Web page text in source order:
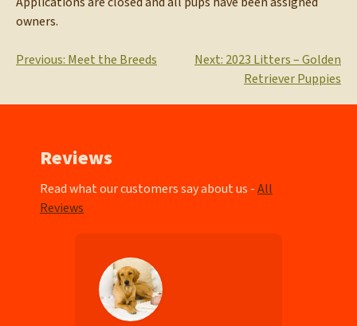
owners.
Post
Previous: Meet the Breeds Next: 2023 Litters – Golden
Retriever Puppies
Reviews
Read what our customers say about us -All
Reviews